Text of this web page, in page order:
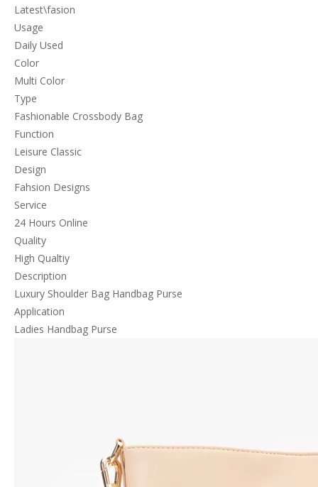
Latest\fasion
Usage
Daily Used
Color
Multi Color
Type
Fashionable Crossbody Bag
Function
Leisure Classic
Design
Fahsion Designs
Service
24 Hours Online
Quality
High Qualtiy
Description
Luxury Shoulder Bag Handbag Purse
Application
Ladies Handbag Purse